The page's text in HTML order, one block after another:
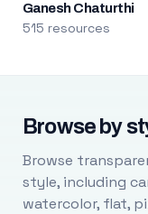
Ganesh Chaturthi
515 resources
Browse by
Browse
style, including
watercolor, flat,